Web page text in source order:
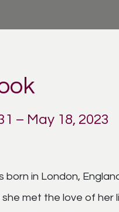
– May 18, 2023
born in London,
met the love of her